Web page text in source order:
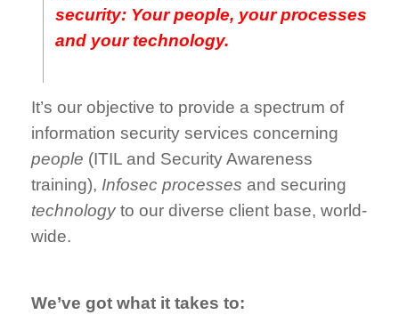
security: Your people, your processes
and your technology.
It’s our objective to provide a spectrum of
information security services concerning
people (ITIL and Security Awareness
training), Infosec processes and securing
technologyto our diverse client base, world-
wide.
We’ve got what it takes to: